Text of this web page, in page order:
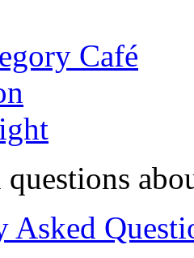
Café
Asked